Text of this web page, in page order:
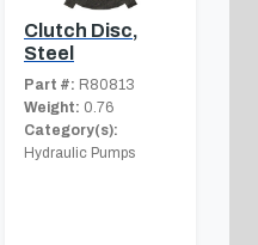
Clutch Disc,
Steel
Part #: R80813
Weight: 0.76
Category(s):
Hydraulic Pumps